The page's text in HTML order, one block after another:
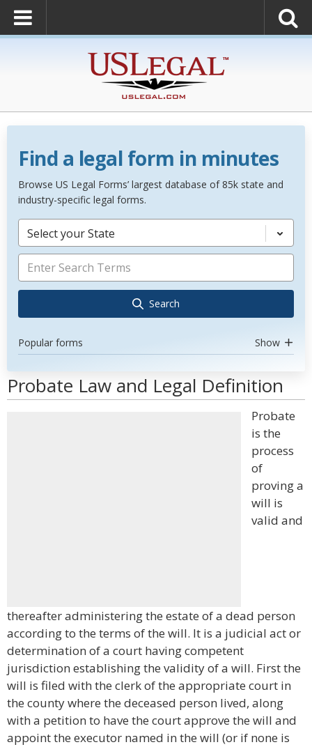
Find a legal form in minutes
Browse US Legal Forms’ largest database of 85k state and
industry-specific legal forms.
Select your State
Search
Popular forms Show
Probate Law and Legal Definition
Probate
is the
process
of
proving a
will is
valid and
thereafter administering the estate of a dead person
according to the terms of the will. It is a judicial act or
determination of a court having competent
jurisdiction establishing the validity of a will. First the
will is filed with the clerk of the appropriate court in
the county where the deceased person lived, along
with a petition to have the court approve the will and
appoint the executor named in the will (or if none is